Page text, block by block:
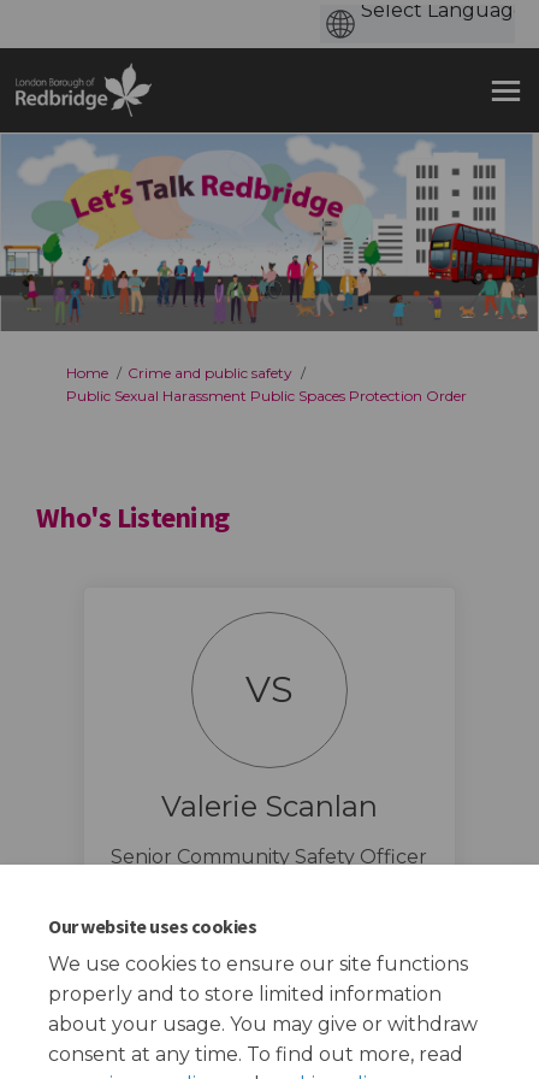
Our website uses cookies
We use cookies to ensure our site functions
properly and to store limited information
about your usage. You may give or withdraw
consent at any time. To find out more, read
You are here:
Home
Crime and public safety
Public Sexual Harassment Public Spaces Protection Order
Who's Listening
VS
Valerie Scanlan
Senior Community Safety Officer